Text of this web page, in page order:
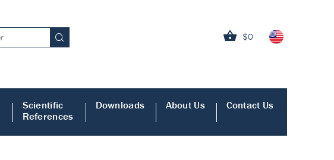
$0
Scientific
References
Downloads About Us Contact Us